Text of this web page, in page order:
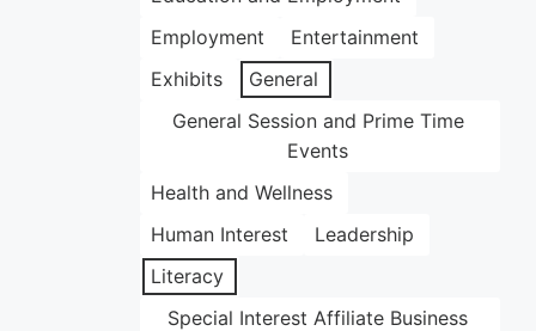
Employment
Entertainment
Exhibits
General
General Session and Prime Time
Events
Health and Wellness
Human Interest
Leadership
Literacy
Special Interest Affiliate Business